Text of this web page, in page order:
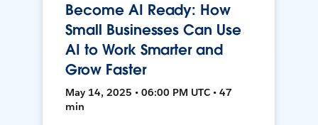
Become AI Ready: How
Small Businesses Can Use
AI to Work Smarter and
Grow Faster
May 14, 2025 • 06:00 PM UTC • 47
min